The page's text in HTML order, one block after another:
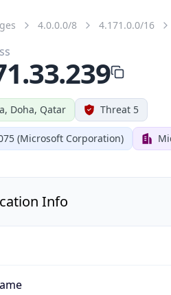
4.0.0.0/8 4.171.0.0/16
Doha, Qatar Threat 5
(Microsoft Corporation)
Info